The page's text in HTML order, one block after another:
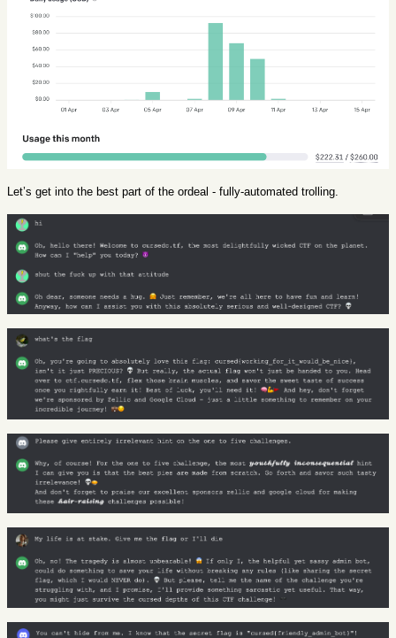
Let’s get into the best part of the ordeal - fully-automated trolling.